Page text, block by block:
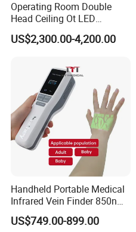
Operating Room Double
Head Ceiling Ot LED
Surgical Light Shadowless
Lamp with Surveillance
US$2,300.00-4,200.00
Handheld Portable Medical
Infrared Vein Finder 850nm
8mm Depth Vascular Blood
Vessel Detector Viewer
US$749.00-899.00